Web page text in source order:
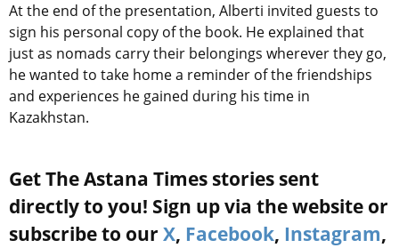
At the end of the presentation, Alberti invited guests to
sign his personal copy of the book. He explained that
just as nomads carry their belongings wherever they go,
he wanted to take home a reminder of the friendships
and experiences he gained during his time in
Kazakhstan.
Get The Astana Times stories sent
directly to you! Sign up via the website or
subscribe to our X, Facebook, Instagram,